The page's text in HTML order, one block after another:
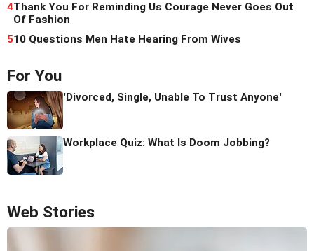
4Thank You For Reminding Us Courage Never Goes Out
Of Fashion
510 Questions Men Hate Hearing From Wives
For You
'Divorced, Single, Unable To Trust Anyone'
Workplace Quiz: What Is Doom Jobbing?
Web Stories